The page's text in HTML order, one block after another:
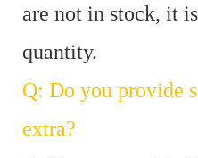
are not in stock, it
quantity.
Q: Do you provide
extra?